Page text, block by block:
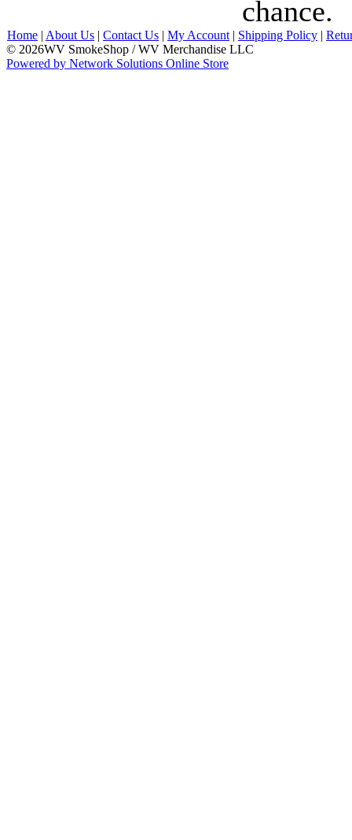
chance.
Home | About Us | Contact Us | My Account | Shipping Policy |
© 2026WV SmokeShop / WV Merchandise LLC
Powered by Network Solutions Online Store